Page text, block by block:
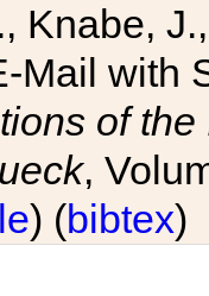
Knabe,
Mail with
of
,
) (bibtex)